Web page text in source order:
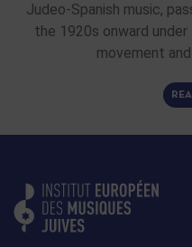
Judeo-Spanish music,
the 1920s onward
movement